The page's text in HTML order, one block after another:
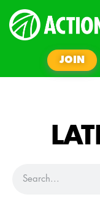
JOIN